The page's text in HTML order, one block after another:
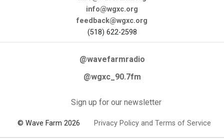
info@wgxc.org
feedback@wgxc.org
(518) 622-2598
@wavefarmradio
@wgxc_90.7fm
Sign up for our newsletter
© Wave Farm 2026 Privacy Policy and Terms of Service